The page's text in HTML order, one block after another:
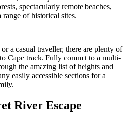
spectacularly remote beaches,
range of historical sites.
a casual traveller, there are plenty of
Cape track. Fully commit to a multi-
the amazing list of heights and
easily accessible sections for a
River Escape